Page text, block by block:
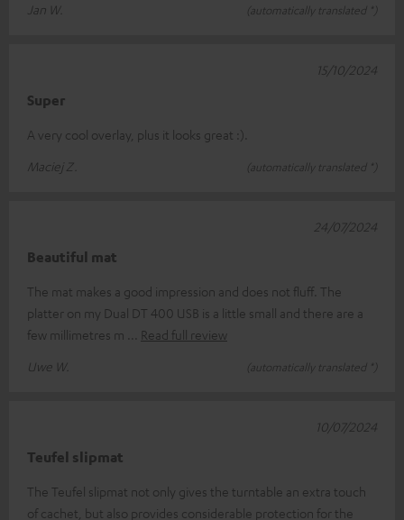
Jan W.
(automatically translated *)
Super
A very cool overlay, plus it looks great :).
Maciej Z.
(automatically translated *)
15/10/2024
Beautiful mat
The mat makes a good impression and does not fluff. The
platter on my Dual DT 400 USB is a little small and there are a
few millimetres m
Read full review
Uwe W.
(automatically translated *)
24/07/2024
Teufel slipmat
The Teufel slipmat not only gives the turntable an extra touch
of cachet, but also provides considerable protection for the
10/07/2024